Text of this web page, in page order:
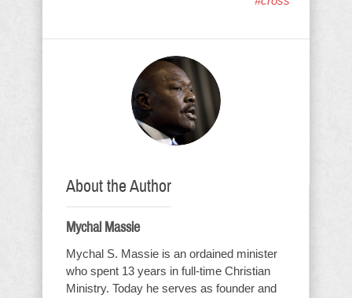
About the Author
Mychal Massie
Mychal S. Massie is an ordained minister
who spent 13 years in full-time Christian
Ministry. Today he serves as founder and